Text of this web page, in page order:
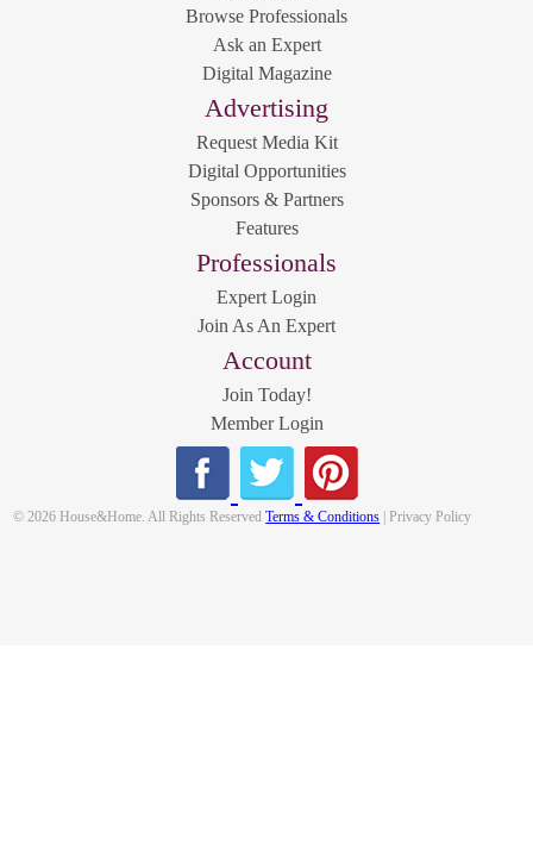
Browse Professionals
Ask an Expert
Digital Magazine
Advertising
Request Media Kit
Digital Opportunities
Sponsors & Partners
Features
Professionals
Expert Login
Join As An Expert
Account
Join Today!
Member Login
© 2026 House&Home. All Rights ReservedTerms & Conditions | Privacy Policy